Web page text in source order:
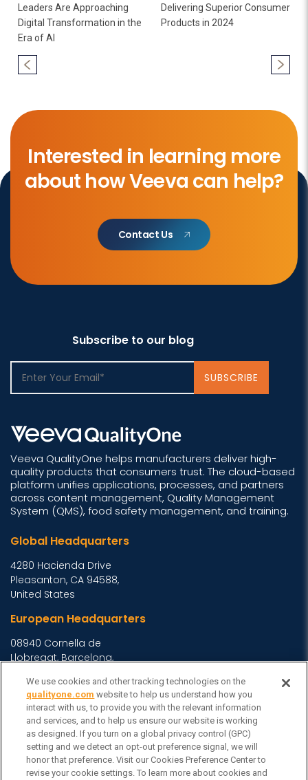
Leaders Are Approaching
Digital Transformation in the
Era of AI
Delivering Superior Consumer
Products in 2024
Interested in learning more
about how Veeva can help?
Contact Us
Subscribe to our blog
Veeva QualityOne helps manufacturers deliver high-
quality products that consumers trust. The cloud-based
platform unifies applications, processes, and partners
across content management, Quality Management
System (QMS), food safety management, and training.
Global Headquarters
4280 Hacienda Drive
Pleasanton, CA 94588,
United States
European Headquarters
08940 Cornella de
Llobregat, Barcelona,
Asia Headquarters
Level 29, 400 George
Street, Sydney NSW 2000
Australia View Homepage »
General Inquiries
We use cookies and other tracking technologies on the
qualityone.com website to help us understand how you
interact with us, to provide you with the relevant information
and services, and to help us ensure our website is working
as designed. If you turn on a global privacy control (GPC)
setting and we detect an opt-out preference signal, we will
honor that preference. Visit our Cookies Preference Center to
revise your cookie settings. To learn more about cookies and